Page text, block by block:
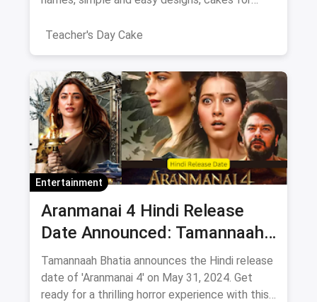
elegant two-layer cakes.
Teacher's Day Cake
Entertainment
Aranmanai 4 Hindi Release
Date Announced: Tamannaah
Bhatia Announces movie
release on this day
Tamannaah Bhatia announces the Hindi release
date of 'Aranmanai 4' on May 31, 2024. Get
ready for a thrilling horror experience with this